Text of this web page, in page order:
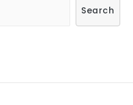
Search